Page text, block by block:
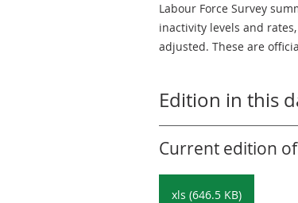
Labour Force Survey
inactivity levels and
adjusted. These are
Edition in this
Current edition
xls (646.5 KB)